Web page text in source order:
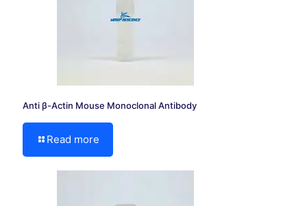
Anti β-Actin Mouse Monoclonal Antibody
Read more